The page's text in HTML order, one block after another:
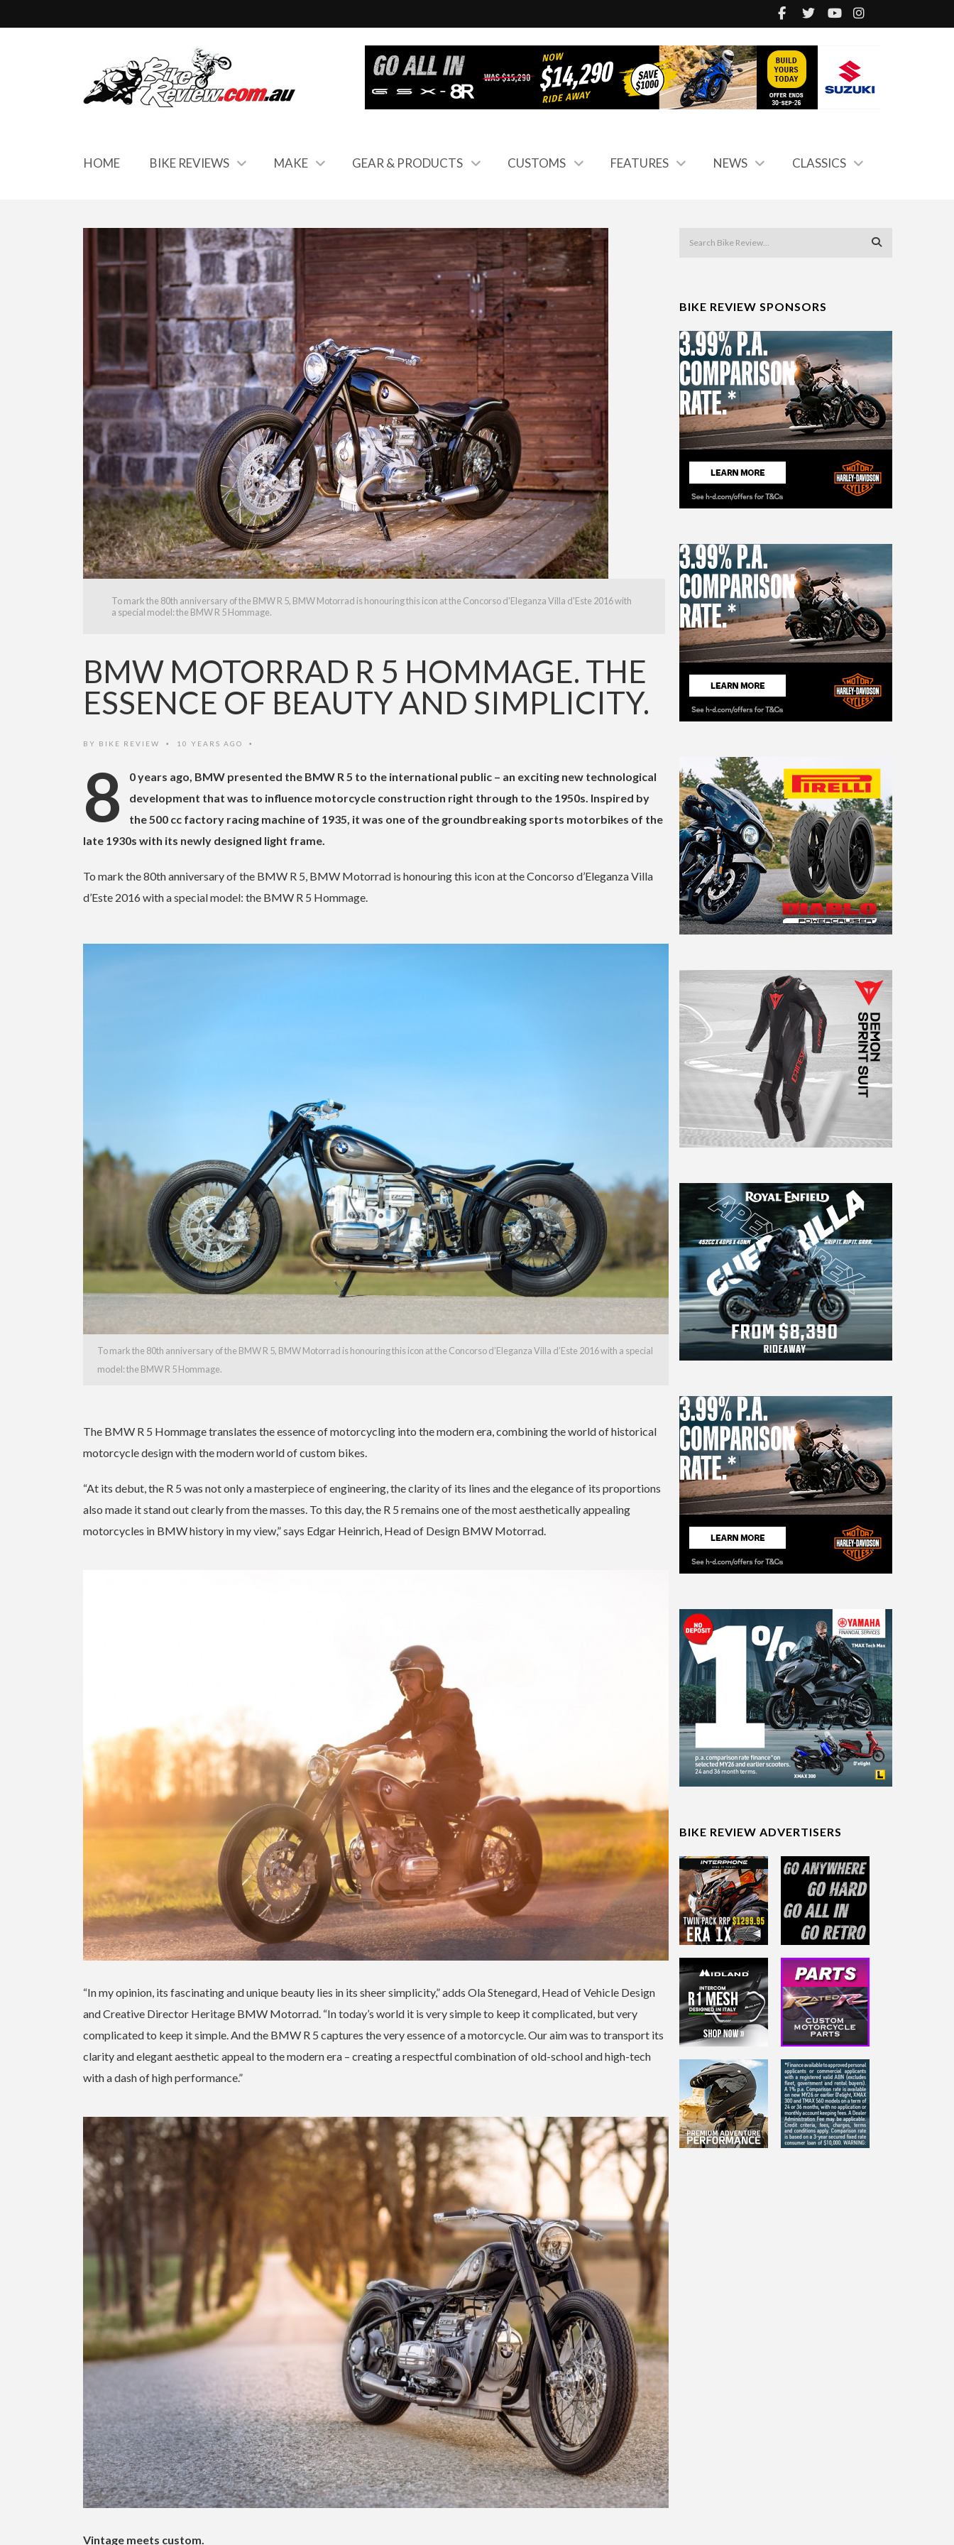
HOME BIKE REVIEWS MAKE GEAR & PRODUCTS CUSTOMS FEATURES NEWS CLASSICS
To mark the 80th anniversary of the BMW R 5, BMW Motorrad is honouring this icon at the Concorso d'Eleganza Villa d'Este 2016 with
a special model: the BMW R 5 Hommage.
BMW MOTORRAD R 5 HOMMAGE. THE
ESSENCE OF BEAUTY AND SIMPLICITY.
BY BIKE REVIEW • 10 YEARS AGO •
8
0 years ago, BMW presented the BMW R 5 to the international public – an exciting new technological
development that was to influence motorcycle construction right through to the 1950s. Inspired by
the 500 cc factory racing machine of 1935, it was one of the groundbreaking sports motorbikes of the
late 1930s with its newly designed light frame.
To mark the 80th anniversary of the BMW R 5, BMW Motorrad is honouring this icon at the Concorso d’Eleganza Villa
d’Este 2016 with a special model: the BMW R 5 Hommage.
To mark the 80th anniversary of the BMW R 5, BMW Motorrad is honouring this icon at the Concorso d’Eleganza Villa d’Este 2016 with a special
model: the BMW R 5 Hommage.
The BMW R 5 Hommage translates the essence of motorcycling into the modern era, combining the world of historical
motorcycle design with the modern world of custom bikes.
“At its debut, the R 5 was not only a masterpiece of engineering, the clarity of its lines and the elegance of its proportions
also made it stand out clearly from the masses. To this day, the R 5 remains one of the most aesthetically appealing
motorcycles in BMW history in my view,” says Edgar Heinrich, Head of Design BMW Motorrad.
“In my opinion, its fascinating and unique beauty lies in its sheer simplicity,” adds Ola Stenegard, Head of Vehicle Design
and Creative Director Heritage BMW Motorrad. “In today’s world it is very simple to keep it complicated, but very
complicated to keep it simple. And the BMW R 5 captures the very essence of a motorcycle. Our aim was to transport its
clarity and elegant aesthetic appeal to the modern era – creating a respectful combination of old-school and high-tech
with a dash of high performance.”
Vintage meets custom.
BIKE REVIEW SPONSORS
BIKE REVIEW ADVERTISERS